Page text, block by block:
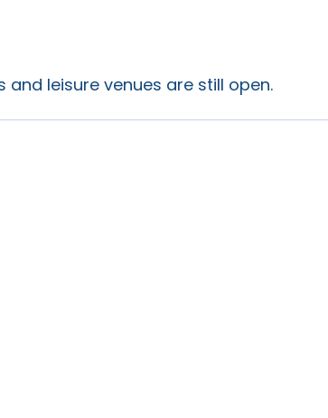
leisure venues are still open.